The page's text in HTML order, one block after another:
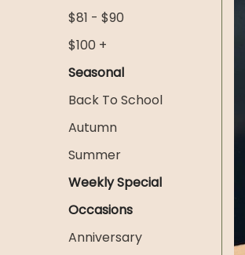
$81 - $90
$100 +
Seasonal
Back To School
Autumn
Summer
Weekly Special
Occasions
Anniversary